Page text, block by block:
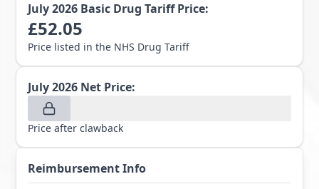
July 2026 Basic Drug Tariff Price:
£52.05
Price listed in the NHS Drug Tariff
July 2026 Net Price:
Price after clawback
Reimbursement Info